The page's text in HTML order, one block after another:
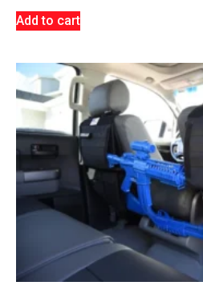
Add to cart